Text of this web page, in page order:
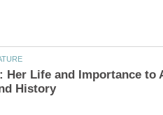
Her Life and Importance to